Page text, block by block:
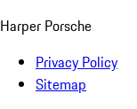
Harper Porsche
Privacy Policy
Sitemap